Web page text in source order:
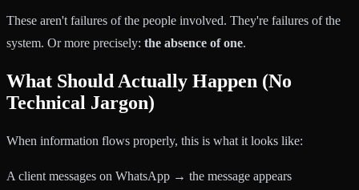
These aren't failures of the people involved. They're failures of the
system. Or more precisely: the absence of one.
What Should Actually Happen (No
Technical Jargon)
When information flows properly, this is what it looks like:
A client messages on WhatsApp → the message appears